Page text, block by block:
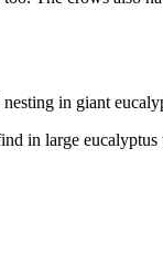
in giant
in large eucalyptus